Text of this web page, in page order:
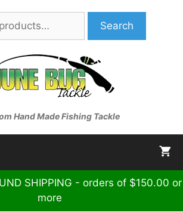
Search
Hand Made Fishing Tackle
SHIPPING - orders of $150.00 or
more